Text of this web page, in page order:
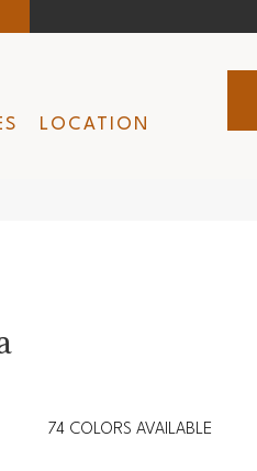
LOCATION
74 COLORS AVAILABLE